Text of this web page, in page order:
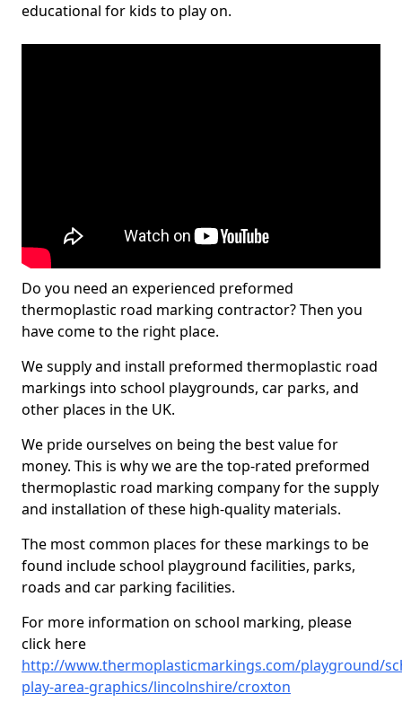
educational for kids to play on.
Do you need an experienced preformed
thermoplastic road marking contractor? Then you
have come to the right place.
We supply and install preformed thermoplastic road
markings into school playgrounds, car parks, and
other places in the UK.
We pride ourselves on being the best value for
money. This is why we are the top-rated preformed
thermoplastic road marking company for the supply
and installation of these high-quality materials.
The most common places for these markings to be
found include school playground facilities, parks,
roads and car parking facilities.
For more information on school marking, please
click here
http://www.thermoplasticmarkings.com/playground/
play-area-graphics/lincolnshire/croxton